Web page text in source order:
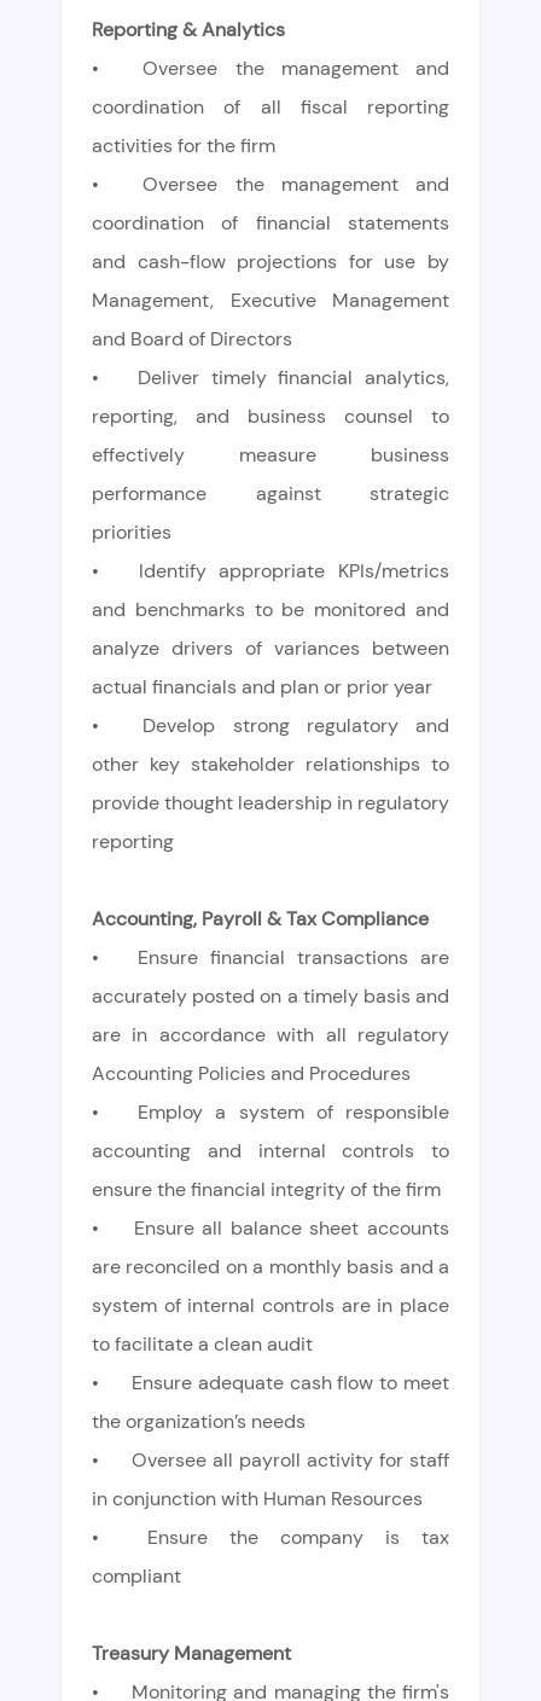
Reporting & Analytics
•
Oversee the management and
coordination of all fiscal reporting
activities for the firm
•
Oversee the management and
coordination of financial statements
and cash-flow projections for use by
Management, Executive Management
and Board of Directors
•
Deliver timely financial analytics,
reporting, and business counsel to
effectively measure business
performance against strategic
priorities
•
Identify appropriate KPIs/metrics
and benchmarks to be monitored and
analyze drivers of variances between
actual financials and plan or prior year
•
Develop strong regulatory and
other key stakeholder relationships to
provide thought leadership in regulatory
reporting
Accounting, Payroll & Tax Compliance
•
Ensure financial transactions are
accurately posted on a timely basis and
are in accordance with all regulatory
Accounting Policies and Procedures
•
Employ a system of responsible
accounting and internal controls to
ensure the financial integrity of the firm
•
Ensure all balance sheet accounts
are reconciled on a monthly basis and a
system of internal controls are in place
to facilitate a clean audit
•
Ensure adequate cash flow to meet
the organization’s needs
•
Oversee all payroll activity for staff
in conjunction with Human Resources
•
Ensure the company is tax
compliant
Treasury Management
•
Monitoring and managing the firm's